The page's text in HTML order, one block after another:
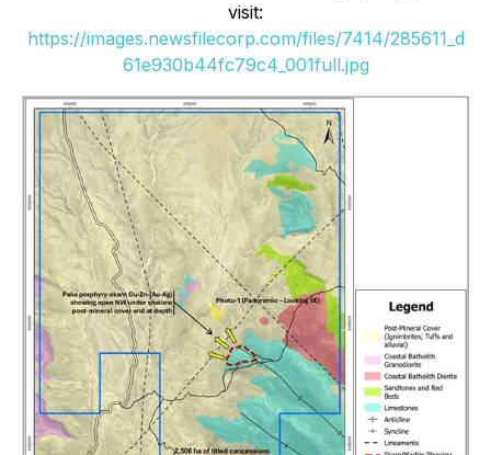
visit:
https://images.newsfilecorp.com/files/7414/285611_d
61e930b44fc79c4_001full.jpg